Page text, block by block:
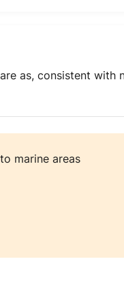
as, consistent with
marine areas